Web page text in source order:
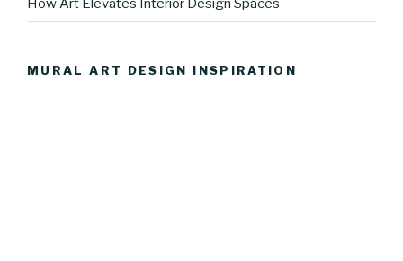
How Art Elevates Interior Design Spaces
MURAL ART DESIGN INSPIRATION